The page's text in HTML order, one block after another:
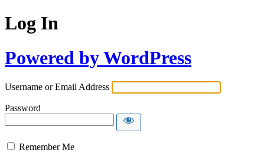
Log In
Powered by WordPress
Username or Email Address
Password
Remember Me